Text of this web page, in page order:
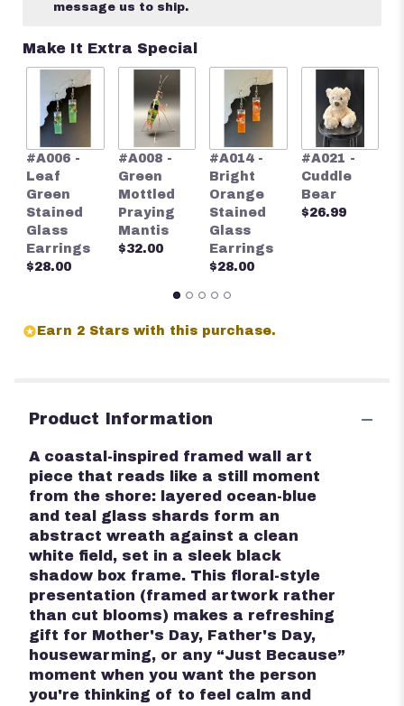
message us to ship.
Make It Extra Special
#A006 -
Leaf
Green
Stained
Glass
Earrings
$28.00
#A008 -
Green
Mottled
Praying
Mantis
$32.00
#A014 -
Bright
Orange
Stained
Glass
Earrings
$28.00
#A021 -
Cuddle
Bear
$26.99
Earn 2 Stars with this purchase.
Product Information
A coastal-inspired framed wall art
piece that reads like a still moment
from the shore: layered ocean-blue
and teal glass shards form an
abstract wreath against a clean
white field, set in a sleek black
shadow box frame. This floral-style
presentation (framed artwork rather
than cut blooms) makes a refreshing
gift for Mother's Day, Father's Day,
housewarming, or any “Just Because”
moment when you want the person
you're thinking of to feel calm and